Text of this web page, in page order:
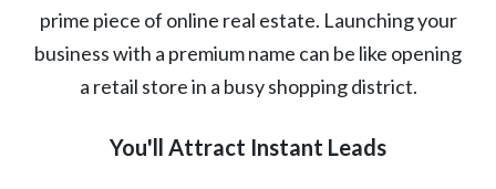
prime piece of online real estate. Launching your
business with a premium name can be like opening
a retail store in a busy shopping district.
You'll Attract Instant Leads